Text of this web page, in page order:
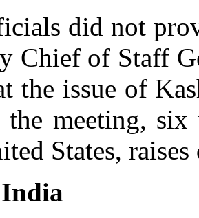
did not
Chief of Staff
the issue of
meeting, six
States, raises